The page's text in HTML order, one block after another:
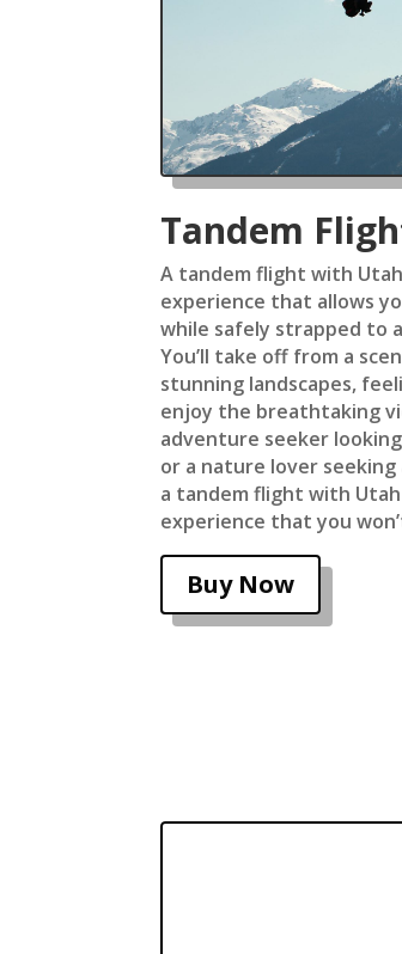
Tandem
A tandem flight with
experience that allows
while safely strapped to
You’ll take off from a
stunning landscapes,
enjoy the breathtaking
adventure seeker
or a nature lover seeking
a tandem flight with
experience that you
Buy Now